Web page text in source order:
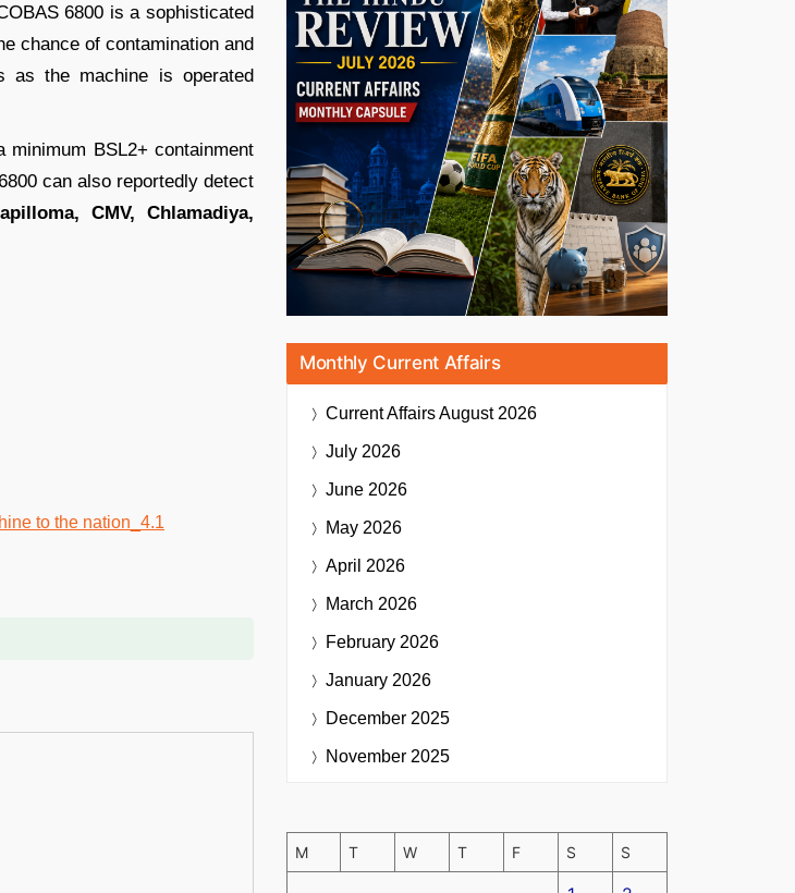
6800 is a sophisticated
chance of contamination and
as the machine is operated
BSL2+ containment
can also reportedly detect
CMV, Chlamadiya,
Monthly Current Affairs
Current AffairsAugust 2026
July 2026
June 2026
May 2026
April 2026
March 2026
February 2026
January 2026
December 2025
November 2025
M T W T F S S